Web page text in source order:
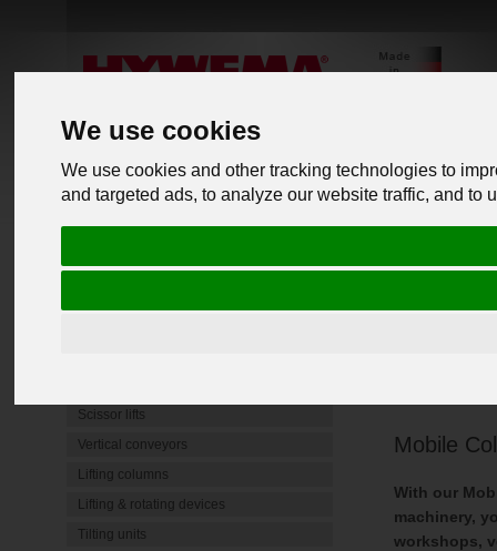
We use cookies
We use cookies and other tracking technologies to
and targeted ads, to analyze our website traffic, and to
PRODUCTS
Commercial Vehicle Lifts
Scissor lifts
Vertical conveyors
Lifting columns
Lifting & rotating devices
Tilting units
back to
Mobile
With our
machinery,
workshops,